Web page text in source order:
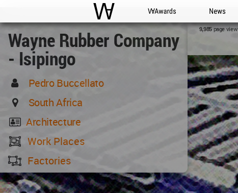
WAC WA Awards News
Wayne Rubber Company
- Isipingo
Pedro Buccellato
South Africa
Architecture
Work Places
Factories
9,985page view